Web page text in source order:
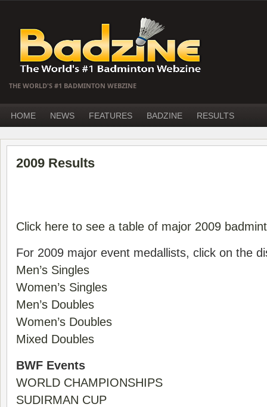
THE WORLD'S #1 BADMINTON WEBZINE
HOME NEWS FEATURES BADZINE RESULTS
2009 Results
Click here to see a table of major 2009
For 2009 major event medallists, click on the
Men’s Singles
Women’s Singles
Men’s Doubles
Women’s Doubles
Mixed Doubles
BWF Events
WORLD CHAMPIONSHIPS
SUDIRMAN CUP